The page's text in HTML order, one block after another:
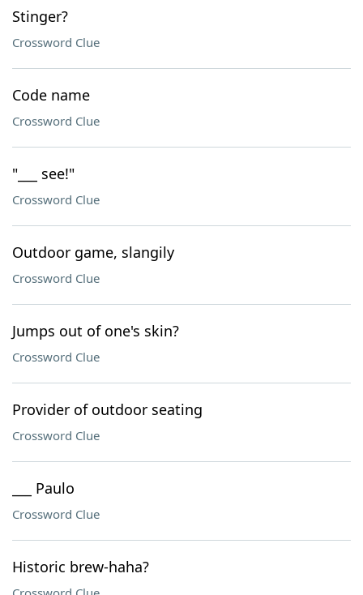
Stinger?
Crossword Clue
Code name
Crossword Clue
"___ see!"
Crossword Clue
Outdoor game, slangily
Crossword Clue
Jumps out of one's skin?
Crossword Clue
Provider of outdoor seating
Crossword Clue
___ Paulo
Crossword Clue
Historic brew-haha?